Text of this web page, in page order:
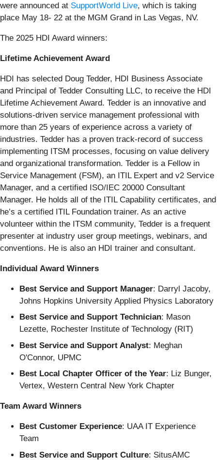
were announced at SupportWorld Live, which is taking
place May 18- 22 at the MGM Grand in Las Vegas, NV.
The 2025 HDI Award winners:
Lifetime Achievement Award
HDI has selected Doug Tedder, HDI Business Associate
and Principal of Tedder Consulting LLC, to receive the HDI
Lifetime Achievement Award. Tedder is an innovative and
solutions-driven service management professional with
more than 25 years of experience across a variety of
industries. Tedder has a proven track-record of success
implementing ITSM processes, focusing on value delivery
and organizational transformation. Tedder is a Fellow in
Service Management (FSM), an ITIL Expert and v2 Service
Manager, and a certified ISO/IEC 20000 Consultant
Manager. He holds all of the ITIL Capability certificates, and
he’s a certified ITIL Foundation trainer. As an active
volunteer within the ITSM community, Tedder is a frequent
presenter at industry user group meetings, webinars, and
conventions. He is also an HDI trainer and consultant.
Individual Award Winners
Best Service and Support Manager: Darryl Jacoby,
Johns Hopkins University Applied Physics Laboratory
Best Service and Support Technician: Mason
Lezette, Rochester Institute of Technology (RIT)
Best Service and Support Analyst: Meghan
O'Connor, UPMC
Best Local Chapter Officer of the Year: Liz Bunger,
Vertex, Western Central New York Chapter
Team Award Winners
Best Customer Experience: UAA IT Experience
Team
Best Service and Support Culture: SitusAMC